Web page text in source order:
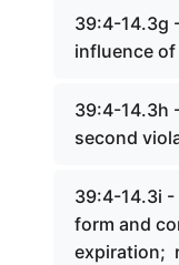
39:4-14.3g
influence
39:4-14.3h
second
39:4-14.3i
form and
expiration;